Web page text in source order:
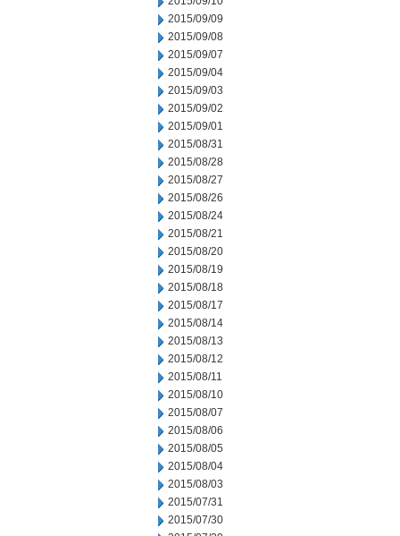
2015/09/09
2015/09/08
2015/09/07
2015/09/04
2015/09/03
2015/09/02
2015/09/01
2015/08/31
2015/08/28
2015/08/27
2015/08/26
2015/08/24
2015/08/21
2015/08/20
2015/08/19
2015/08/18
2015/08/17
2015/08/14
2015/08/13
2015/08/12
2015/08/11
2015/08/10
2015/08/07
2015/08/06
2015/08/05
2015/08/04
2015/08/03
2015/07/31
2015/07/30